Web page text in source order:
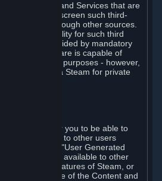
Content and Services that are
Valve does not screen such third-
on Steam or through other sources.
or liability for such third
the extent provided by mandatory
software is capable of
for business purposes - however,
software via Steam for private
and tools for you to be able to
it available to other users
sole discretion. "User Generated
you make available to other
of multi-user features of Steam, or
through your use of the Content and